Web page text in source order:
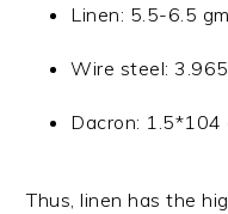
Linen: 5.5-6.5
Wire steel:
Dacron: 1.5*104
Thus, linen has the